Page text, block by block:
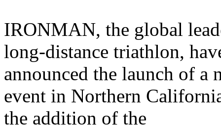
IRONMAN, the global
long-distance triathlon,
announced the launch of a
event in Northern
the addition of the